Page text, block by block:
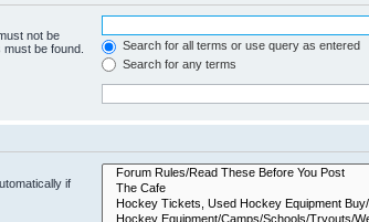
not be
be found.
Search for all terms or use query as entered
Search for any terms
if